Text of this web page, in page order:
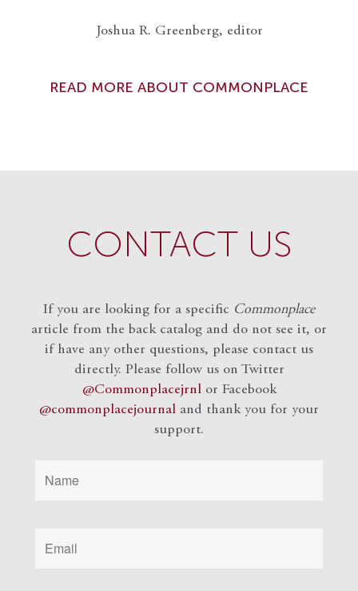
Joshua R. Greenberg, editor
READ MORE ABOUT COMMONPLACE
CONTACT US
If you are looking for a specific Commonplace
article from the back catalog and do not see it, or
if have any other questions, please contact us
directly. Please follow us on Twitter
@Commonplacejrnlor Facebook
@commonplacejournal and thank you for your
support.